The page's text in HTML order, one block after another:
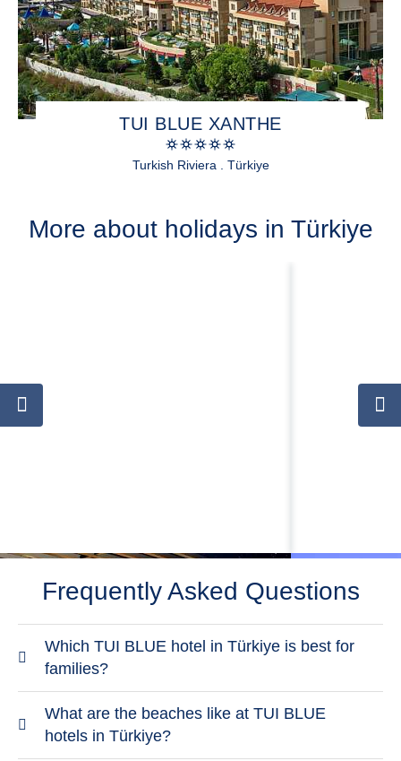
TUI BLUE XANTHE
Turkish Riviera . Türkiye
More about holidays in Türkiye
Frequently Asked Questions
Which TUI BLUE hotel in Türkiye is best for
families?
TUI BLUE Palm Garden is the most family-focused
TUI BLUE hotel in Türkiye. It offers family
What are the beaches like at TUI BLUE
hotels in Türkiye?